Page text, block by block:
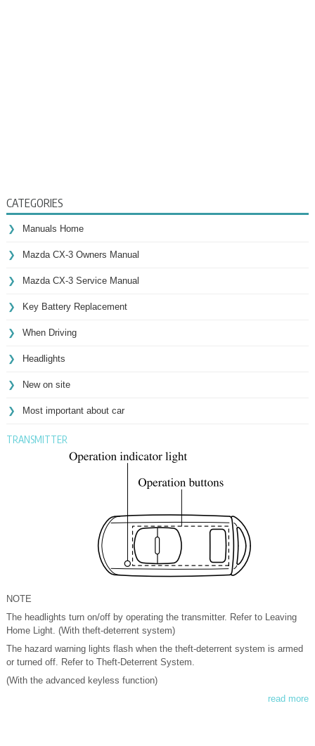
CATEGORIES
Manuals Home
Mazda CX-3 Owners Manual
Mazda CX-3 Service Manual
Key Battery Replacement
When Driving
Headlights
New on site
Most important about car
TRANSMITTER
NOTE
The headlights turn on/off by operating the transmitter. Refer to Leaving
Home Light. (With theft-deterrent system)
The hazard warning lights flash when the theft-deterrent system is armed
or turned off. Refer to Theft-Deterrent System.
(With the advanced keyless function)
read more